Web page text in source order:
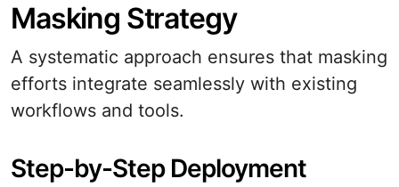
Masking Strategy
A systematic approach ensures that masking
efforts integrate seamlessly with existing
workflows and tools.
Step-by-Step Deployment